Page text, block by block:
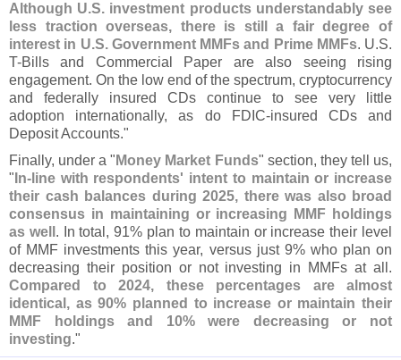
Although U.S. investment products understandably see
less traction overseas, there is still a fair degree of
interest in U.S. Government MMFs and Prime MMFs. U.S.
T-Bills and Commercial Paper are also seeing rising
engagement. On the low end of the spectrum, cryptocurrency
and federally insured CDs continue to see very little
adoption internationally, as do FDIC-insured CDs and
Deposit Accounts."
Finally, under a " Money Market Funds" section, they tell us,
" In- line with respondents' intent to maintain or increase
their cash balances during 2025, there was also broad
consensus in maintaining or increasing MMF holdings
as well . In total, 91% plan to maintain or increase their level
of MMF investments this year, versus just 9% who plan on
decreasing their position or not investing in MMFs at all.
Compared to 2024, these percentages are almost
identical, as 90% planned to increase or maintain their
MMF holdings and 10% were decreasing or not
investing."